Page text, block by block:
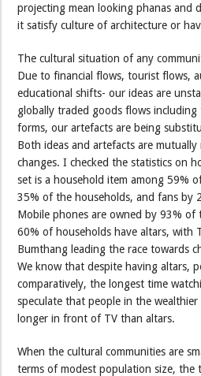
projecting mean looking phanas and
it satisfy culture of architecture or
The cultural situation of any
Due to financial flows, tourist flows,
educational shifts- our ideas are
globally traded goods flows including
forms, our artefacts are being
Both ideas and artefacts are mutually
changes. I checked the statistics on
set is a household item among 59%
35% of the households, and fans by
Mobile phones are owned by 93% of
60% of households have altars, with
Bumthang leading the race towards
We know that despite having altars,
comparatively, the longest time
speculate that people in the
longer in front of TV than altars.
When the cultural communities are
terms of modest population size, the